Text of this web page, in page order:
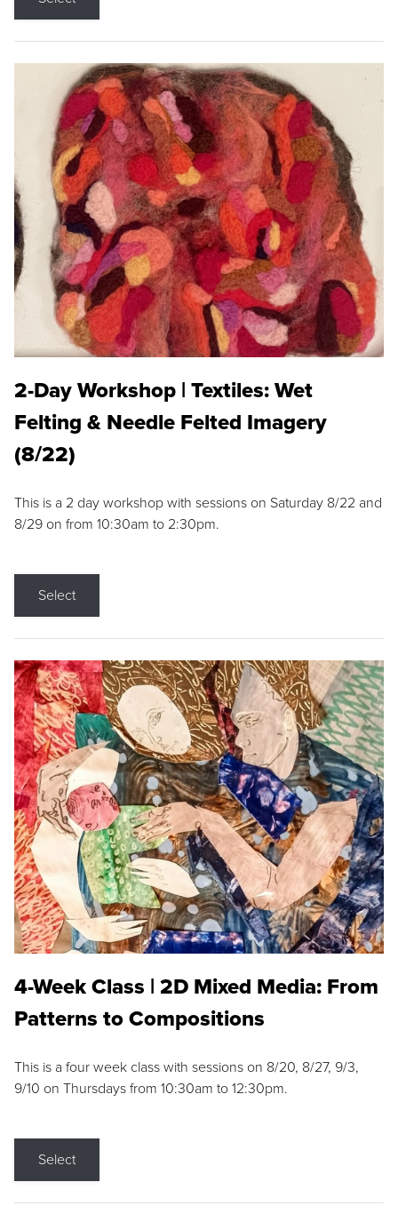
2-Day Workshop | Textiles: Wet
Felting & Needle Felted Imagery
(8/22)
This is a 2 day workshop with sessions on Saturday 8/22 and
8/29 on from 10:30am to 2:30pm.
Select
4-Week Class | 2D Mixed Media: From
Patterns to Compositions
This is a four week class with sessions on 8/20, 8/27, 9/3,
9/10 on Thursdays from 10:30am to 12:30pm.
Select